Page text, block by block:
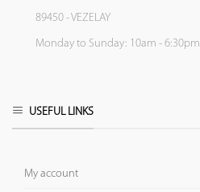
89450 - VEZELAY
Monday to Sunday: 10am - 6:30pm
USEFUL LINKS
My account